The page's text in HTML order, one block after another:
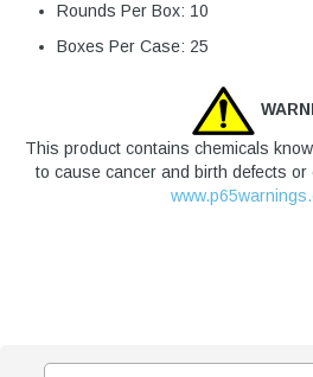
Rounds Per Box: 10
Boxes Per Case: 25
This product contains chemicals
to cause cancer and birth defects